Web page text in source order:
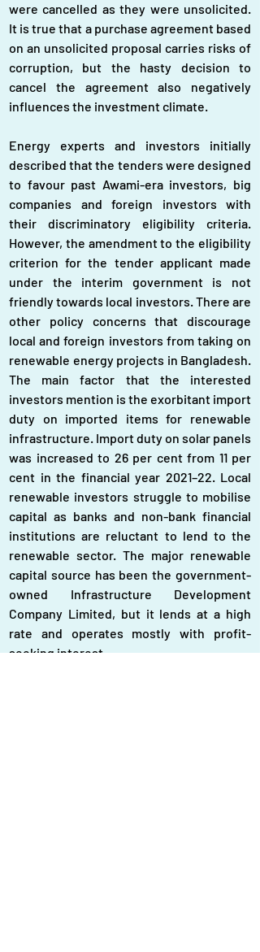
were cancelled as they were unsolicited.
It is true that a purchase agreement based
on an unsolicited proposal carries risks of
corruption, but the hasty decision to
cancel the agreement also negatively
influences the investment climate.
Energy experts and investors initially
described that the tenders were designed
to favour past Awami-era investors, big
companies and foreign investors with
their discriminatory eligibility criteria.
However, the amendment to the eligibility
criterion for the tender applicant made
under the interim government is not
friendly towards local investors. There are
other policy concerns that discourage
local and foreign investors from taking on
renewable energy projects in Bangladesh.
The main factor that the interested
investors mention is the exorbitant import
duty on imported items for renewable
infrastructure. Import duty on solar panels
was increased to 26 per cent from 11 per
cent in the financial year 2021–22. Local
renewable investors struggle to mobilise
capital as banks and non-bank financial
institutions are reluctant to lend to the
renewable sector. The major renewable
capital source has been the government-
owned Infrastructure Development
Company Limited, but it lends at a high
rate and operates mostly with profit-
seeking interest.